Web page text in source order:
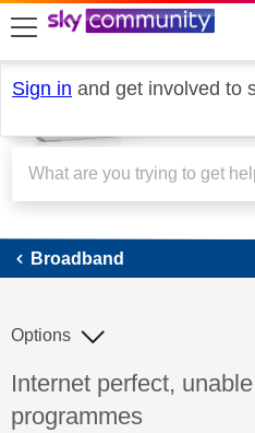
skip to search
skip to content
skip to footer
Sign in and get involved to
Broadband
Discussion topic:
Internet perfect,
programmes
Options